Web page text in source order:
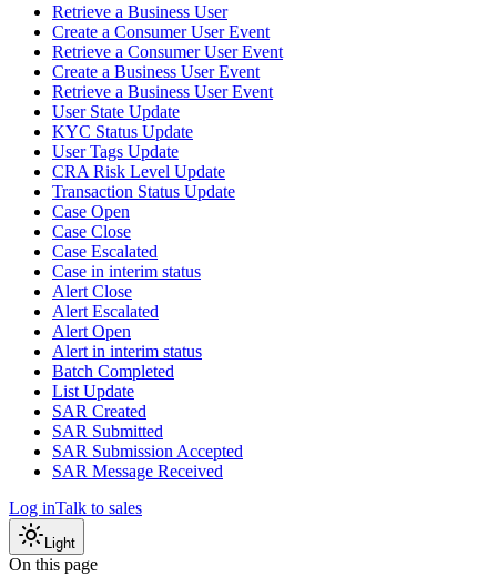
Retrieve a Business User
Create a Consumer User Event
Retrieve a Consumer User Event
Create a Business User Event
Retrieve a Business User Event
User State Update
KYC Status Update
User Tags Update
CRA Risk Level Update
Transaction Status Update
Case Open
Case Close
Case Escalated
Case in interim status
Alert Close
Alert Escalated
Alert Open
Alert in interim status
Batch Completed
List Update
SAR Created
SAR Submitted
SAR Submission Accepted
SAR Message Received
Log inTalk to sales
Light
On this page